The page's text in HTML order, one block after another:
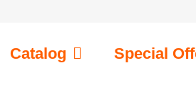
Catalog Special